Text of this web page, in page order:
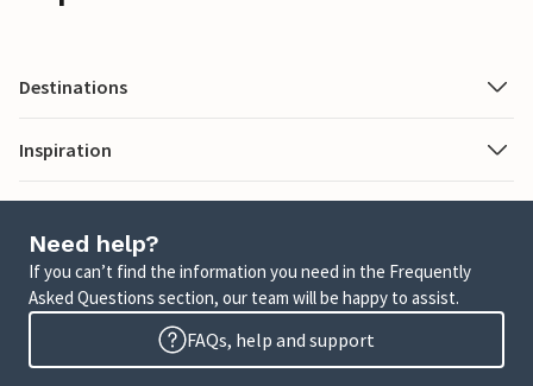
Destinations
Inspiration
Need help?
If you can’t find the information you need in the Frequently
Asked Questions section, our team will be happy to assist.
FAQs, help and support